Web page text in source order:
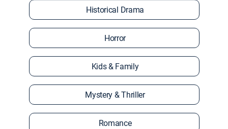
Historical Drama
Horror
Kids & Family
Mystery & Thriller
Romance